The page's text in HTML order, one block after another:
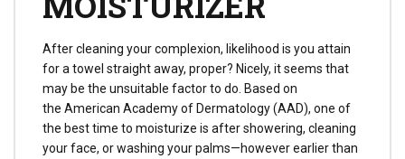
After cleaning your complexion, likelihood is you attain
for a towel straight away, proper? Nicely, it seems that
may be the unsuitable factor to do. Based on
the American Academy of Dermatology (AAD), one of
the best time to moisturize is after showering, cleaning
your face, or washing your palms—however earlier than